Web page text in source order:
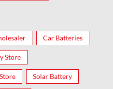
Car Batteries
Store
Solar Battery